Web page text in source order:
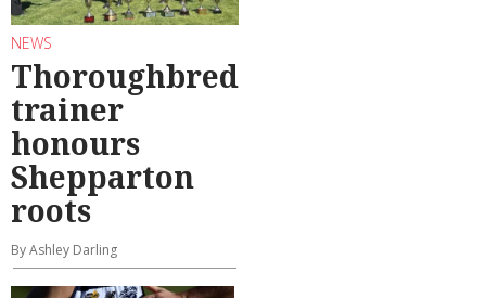
NEWS
Thoroughbred
trainer
honours
Shepparton
roots
By Ashley Darling